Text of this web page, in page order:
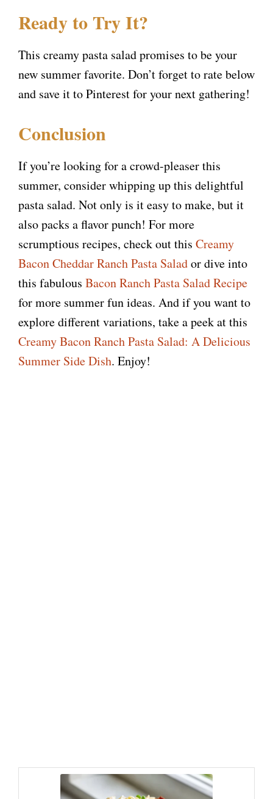
Ready to Try It?
This creamy pasta salad promises to be your
new summer favorite. Don’t forget to rate below
and save it to Pinterest for your next gathering!
Conclusion
If you’re looking for a crowd-pleaser this
summer, consider whipping up this delightful
pasta salad. Not only is it easy to make, but it
also packs a flavor punch! For more
scrumptious recipes, check out this Creamy
Bacon Cheddar Ranch Pasta Salador dive into
this fabulous Bacon Ranch Pasta Salad Recipe
for more summer fun ideas. And if you want to
explore different variations, take a peek at this
Creamy Bacon Ranch Pasta Salad: A Delicious
Summer Side Dish. Enjoy!